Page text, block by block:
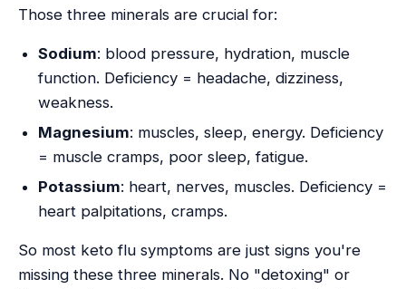
Those three minerals are crucial for:
Sodium: blood pressure, hydration, muscle
function. Deficiency = headache, dizziness,
weakness.
Magnesium: muscles, sleep, energy. Deficiency
= muscle cramps, poor sleep, fatigue.
Potassium: heart, nerves, muscles. Deficiency =
heart palpitations, cramps.
So most keto flu symptoms are just signs you're
missing these three minerals. No "detoxing" or